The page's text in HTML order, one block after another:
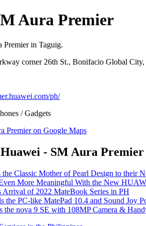
Aura Premier
in Taguig.
corner 26th St., Bonifacio Global
ph/
/ Gadgets
Premier on Google Maps
- SM Aura Premier
Classic Mother of Pearl Design to their
More Meaningful With the New
Arrival of 2022 MateBook Series in PH
PC-like MatePad 10.4 and Sound Joy
the nova 9 SE with 108MP Camera &